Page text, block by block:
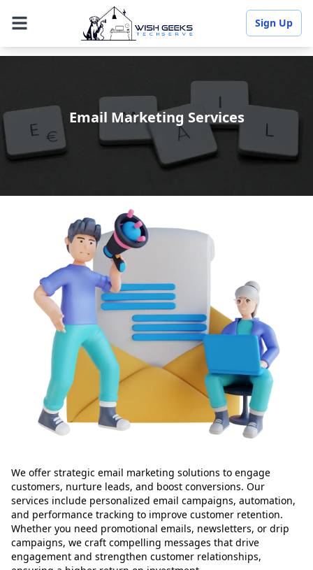
Sign Up
Email Marketing Services
We offer strategic email marketing solutions to engage
customers, nurture leads, and boost conversions. Our
services include personalized email campaigns, automation,
and performance tracking to improve customer retention.
Whether you need promotional emails, newsletters, or drip
campaigns, we craft compelling messages that drive
engagement and strengthen customer relationships,